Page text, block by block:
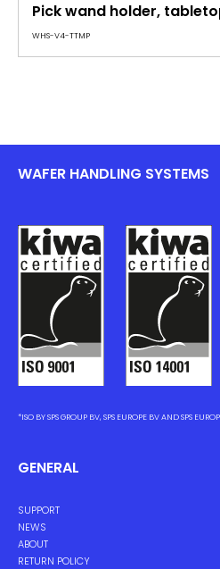
Pick wand holder,
WHS-V4-TTMP
WAFER HANDLING SYSTEMS
*ISO BY SPS GROUP BV, SPS EUROPE BV AND SPS
GENERAL
SUPPORT
NEWS
ABOUT
RETURN POLICY